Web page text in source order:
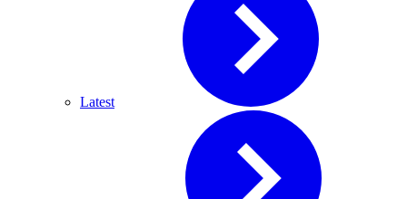
Latest